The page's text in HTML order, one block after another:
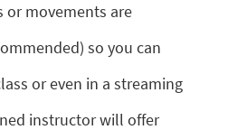
movements are
so you can
or even in a streaming
instructor will offer